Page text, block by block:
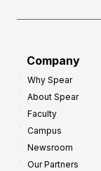
Company
Why Spear
About Spear
Faculty
Campus
Newsroom
Our Partners